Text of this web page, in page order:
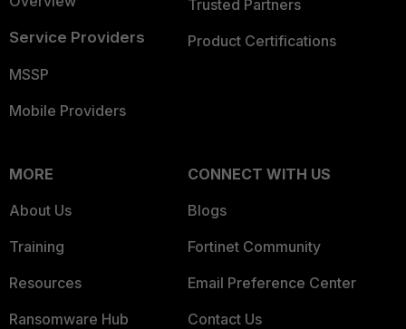
Service Providers
MSSP
Mobile Providers
Trusted Partners
Product Certifications
MORE
About Us
Training
Resources
Ransomware Hub
CONNECT WITH US
Blogs
Fortinet Community
Email Preference Center
Contact Us